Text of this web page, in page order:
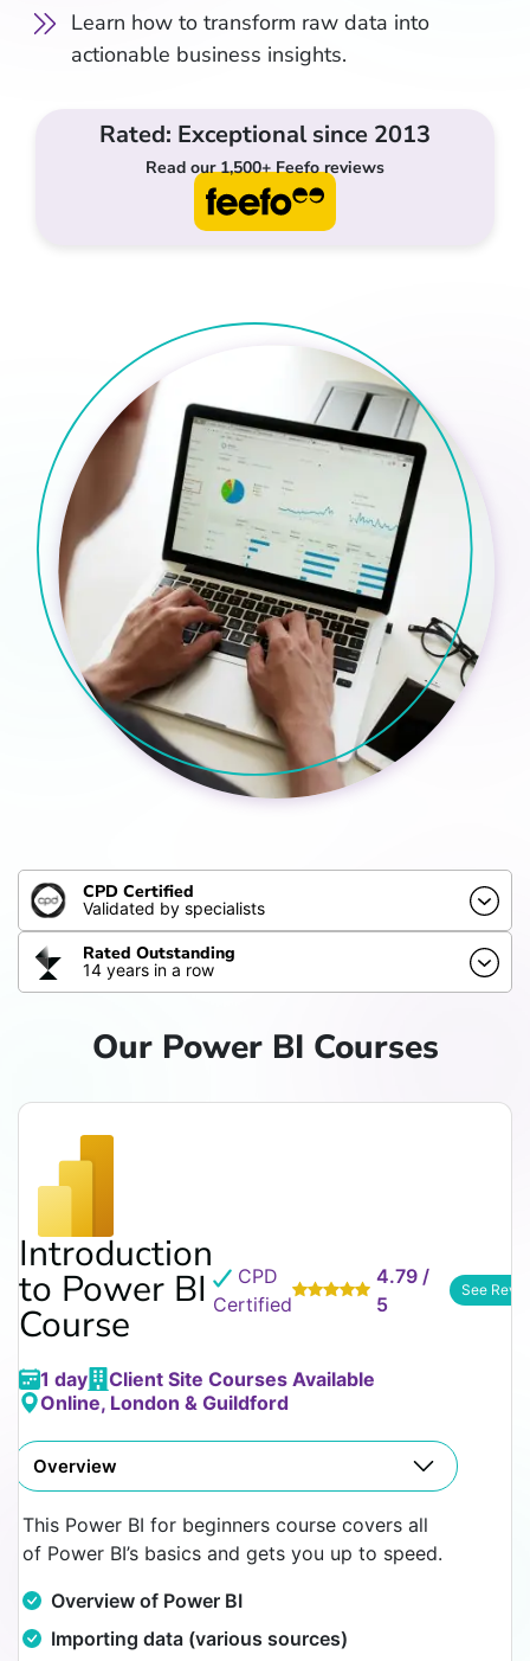
Learn how to transform raw data into
actionable business insights.
Rated: Exceptional since 2013
Read our 1,500+ Feefo reviews
CPD Certified
Validated by specialists
Rated Outstanding
14 years in a row
Our Power BI Courses
Introduction
to Power BI
Course
CPD
Certified
4.79 /
5
See
1 day
Client Site Courses Available
Online, London & Guildford
Overview
This Power BI for beginners course covers all
of Power BI’s basics and gets you up to speed.
Overview of Power BI
Importing data (various sources)